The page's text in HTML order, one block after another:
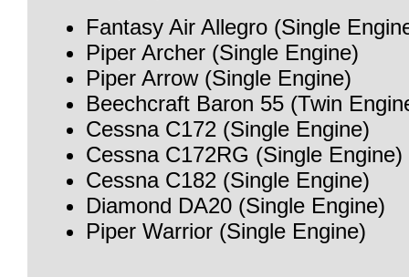
Fantasy Air Allegro (Single
Piper Archer (Single Engine)
Piper Arrow (Single Engine)
Beechcraft Baron 55 (Twin
Cessna C172 (Single Engine)
Cessna C172RG (Single Engine)
Cessna C182 (Single Engine)
Diamond DA20 (Single Engine)
Piper Warrior (Single Engine)